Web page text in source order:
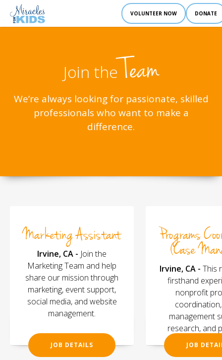
DONATE
VOLUNTEER NOW
Join the Team
We’re always looking for passionate, skilled
professionals who want to make a
difference.
Marketing Assistant
Irvine, CA - Join the
Marketing Team and help
share our mission through
marketing, event support,
social media, and website
management.
JOB DETAILS
Programs
(Case
Irvine, CA - This
firsthand
nonprofit
management
research, and
JOB